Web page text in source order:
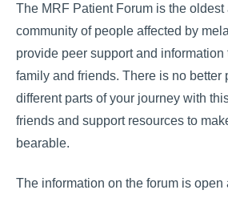
The MRF Patient Forum is the
community of people affected by
provide peer support and
family and friends. There is no better
different parts of your journey with
friends and support resources to
bearable.
The information on the forum is